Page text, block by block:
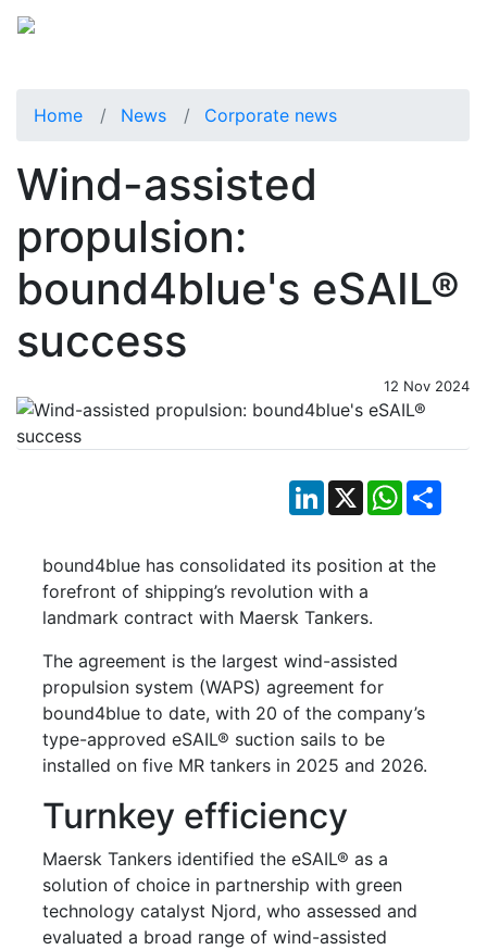
Home News Corporate news
Wind-assisted
propulsion:
bound4blue's eSAIL®
success
12 Nov 2024
LinkedIn
X WhatsApp
bound4blue has consolidated its position at the
forefront of shipping’s revolution with a
landmark contract with Maersk Tankers.
The agreement is the largest wind-assisted
propulsion system (WAPS) agreement for
bound4blue to date, with 20 of the company’s
type-approved eSAIL® suction sails to be
installed on five MR tankers in 2025 and 2026.
Turnkey efficiency
Maersk Tankers identified the eSAIL® as a
solution of choice in partnership with green
technology catalyst Njord, who assessed and
evaluated a broad range of wind-assisted